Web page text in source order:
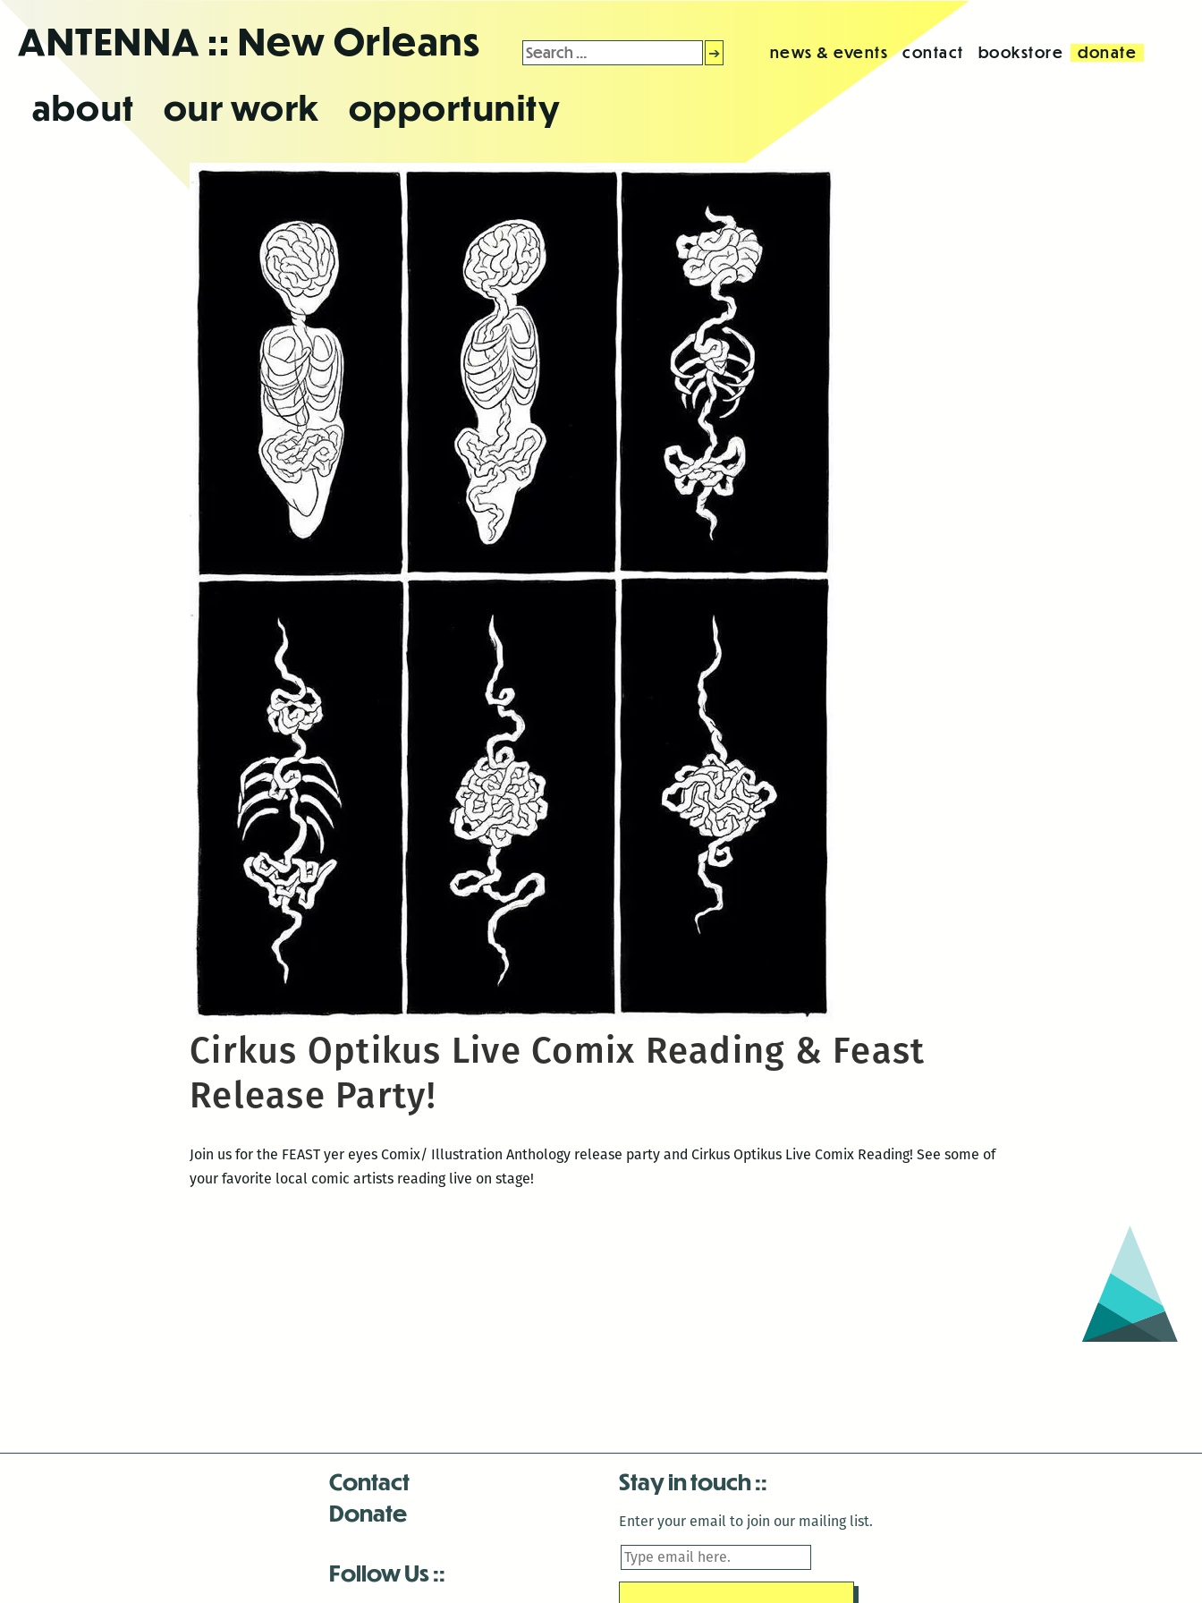
theANTENNA :: New Orleans
about our work opportunity
Search
for:
news & events contact bookstore donate
Cirkus Optikus Live Comix Reading & Feast
Release Party!
Join us for the FEAST yer eyes Comix/ Illustration Anthology release party and Cirkus Optikus Live Comix Reading! See some of
your favorite local comic artists reading live on stage!
Contact
Donate
Follow Us
Stay in touch
Enter your email to join our mailing list.